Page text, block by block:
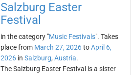
Salzburg Easter
Festival
in the category "Music Festivals". Takes
place from March 27, 2026toApril 6,
2026 in Salzburg, Austria.
The Salzburg Easter Festival is a sister